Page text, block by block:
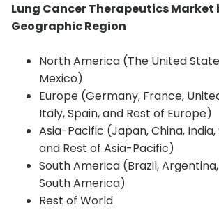
Lung Cancer Therapeutics Market
Geographic Region
North America (The United
Mexico)
Europe (Germany, France,
Italy, Spain, and Rest of Europe)
Asia-Pacific (Japan, China, India,
and Rest of Asia-Pacific)
South America (Brazil,
South America)
Rest of World